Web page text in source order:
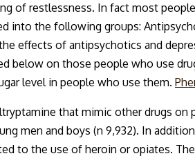
of restlessness. In fact most
into the following groups:
effects of antipsychotics and
below on those people who use
level in people who use them.
that mimic other drugs
men and boys (n 9,932). In
to the use of heroin or opiates.